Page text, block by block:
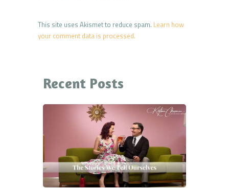
This site uses Akismet to reduce spam. Learn how
your comment data is processed.
Recent Posts